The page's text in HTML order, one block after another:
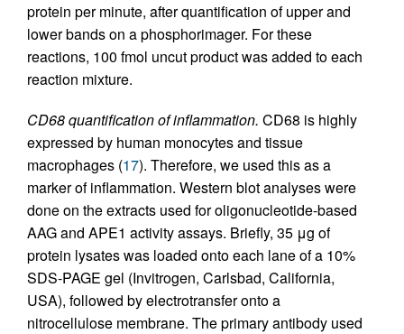
protein per minute, after quantification of upper and
lower bands on a phosphorimager. For these
reactions, 100 fmol uncut product was added to each
reaction mixture.
CD68 quantification of inflammation. CD68 is highly
expressed by human monocytes and tissue
macrophages (17). Therefore, we used this as a
marker of inflammation. Western blot analyses were
done on the extracts used for oligonucleotide-based
AAG and APE1 activity assays. Briefly, 35 μg of
protein lysates was loaded onto each lane of a 10%
SDS-PAGE gel (Invitrogen, Carlsbad, California,
USA), followed by electrotransfer onto a
nitrocellulose membrane. The primary antibody used